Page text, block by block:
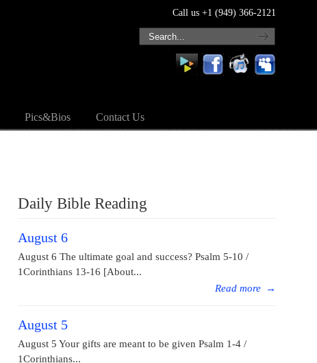
Call us +1 (949) 366-2121
Pics&Bios Contact Us
Daily Bible Reading
August 6
August 6 The ultimate goal and success? Psalm 5-10 /
1Corinthians 13-16 [About...
Read more
→
August 5
August 5 Your gifts are meant to be given Psalm 1-4 /
1Corinthians...